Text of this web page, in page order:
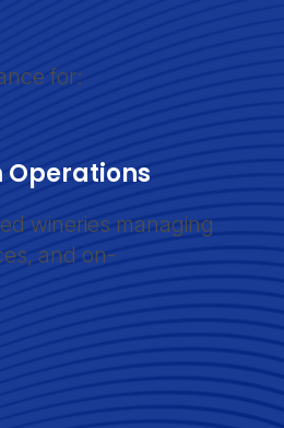
for:
Operations
wineries managing
and on-